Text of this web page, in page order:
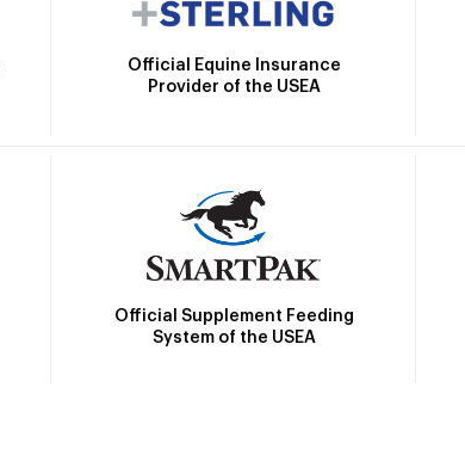
Official Equine Insurance
Provider of the USEA
Official Supplement Feeding
System of the USEA